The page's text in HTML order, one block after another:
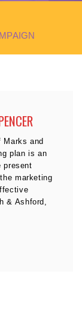
Marks and
plan is an
present
marketing
& Ashford,